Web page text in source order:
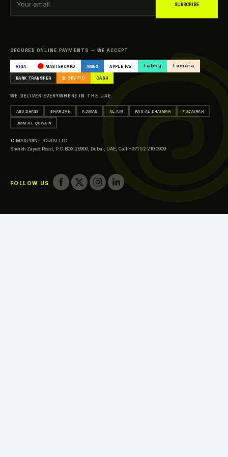
Our Clients
Occasions & Events Printing
Printing in Abu Dhabi
Printing in Al Ain
Printing in Ras Al Khaimah
Printing in Fujairah
Your email SUBSCRIBE
SECURED ONLINE PAYMENTS — WE ACCEPT
VISA MASTERCARD AMEX APPLE PAY tabby tamara
BANK TRANSFER ₿ CRYPTO CASH
WE DELIVER EVERYWHERE IN THE UAE
ABU DHABI SHARJAH AJMAN AL AIN RAS AL KHAIMAH FUJAIRAH
UMM AL QUWAIN
© MAXPRINT PORTAL LLC
Sheikh Zayed Road, P.O.BOX 26900, Dubai, UAE, Call +971 52 210 0909
FOLLOW US